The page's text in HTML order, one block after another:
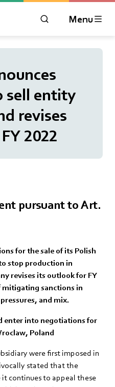
OPEN MODAL
Menu
sell entity
revises
2022
pursuant to Art.
for the sale of its Polish
stop production in
revises its outlook for FY
mitigating sanctions in
and mix.
enter into negotiations for
Poland
were first imposed in
stated that the
it continues to appeal these